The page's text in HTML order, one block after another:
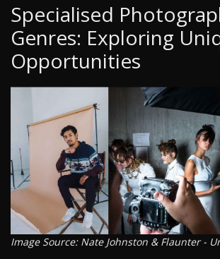
Specialised
Genres: Exploring
Opportunities
Image Source: Nate Johnston & Flaunter -